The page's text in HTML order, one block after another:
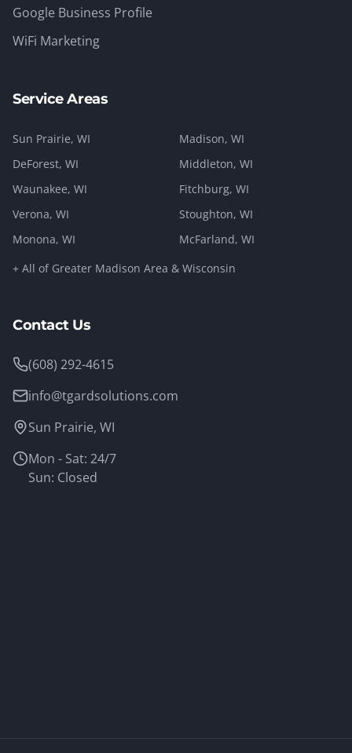
Google Business Profile
WiFi Marketing
Service Areas
Sun Prairie, WI Madison, WI
DeForest, WI Middleton, WI
Waunakee, WI Fitchburg, WI
Verona, WI Stoughton, WI
Monona, WI McFarland, WI
+ All of Greater Madison Area & Wisconsin
Contact Us
(608) 292-4615
info@tgardsolutions.com
Sun Prairie, WI
Mon - Sat: 24/7
Sun: Closed